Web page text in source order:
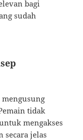
bagi
sudah
mengusung
tidak
mengakses
jelas